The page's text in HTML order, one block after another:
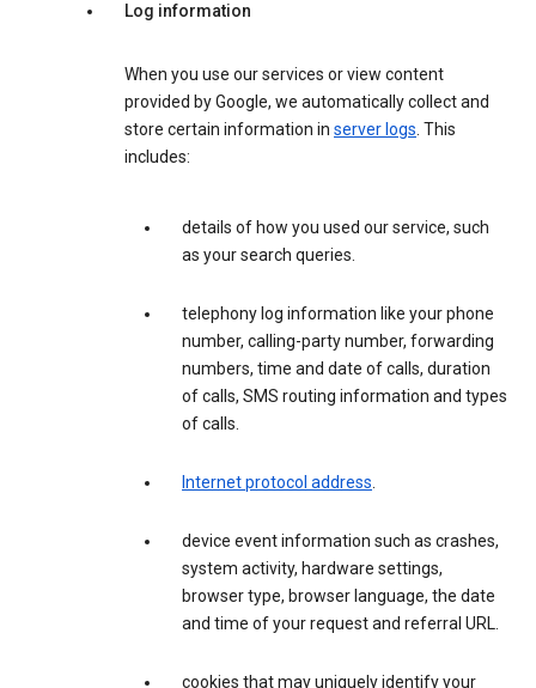
Log information
When you use our services or view content
provided by Google, we automatically collect and
store certain information in server logs. This
includes:
details of how you used our service, such
as your search queries.
telephony log information like your phone
number, calling-party number, forwarding
numbers, time and date of calls, duration
of calls, SMS routing information and types
of calls.
Internet protocol address.
device event information such as crashes,
system activity, hardware settings,
browser type, browser language, the date
and time of your request and referral URL.
cookies that may uniquely identify your